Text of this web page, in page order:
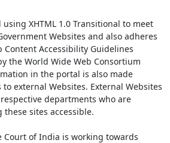
XHTML 1.0 Transitional to meet
Websites and also adheres
Content Accessibility Guidelines
the World Wide Web Consortium
in the portal is also made
external Websites. External Websites
departments who are
sites accessible.
Court of India is working towards